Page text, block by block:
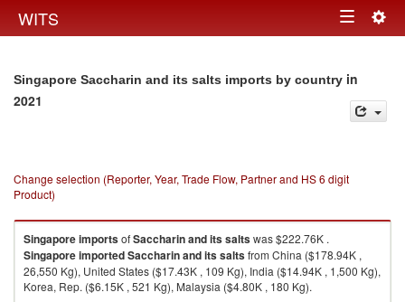
WITS Toggle
Singapore Saccharin and its salts imports by country in
2021
Change selection (Reporter, Year, Trade Flow, Partner and HS 6 digit
Product)
SingaporeimportsofSaccharin and its saltswas $222.76K .
SingaporeimportedSaccharin and its saltsfrom China ($178.94K ,
26,550 Kg), United States ($17.43K , 109 Kg), India ($14.94K , 1,500 Kg),
Korea, Rep. ($6.15K , 521 Kg), Malaysia ($4.80K , 180 Kg).